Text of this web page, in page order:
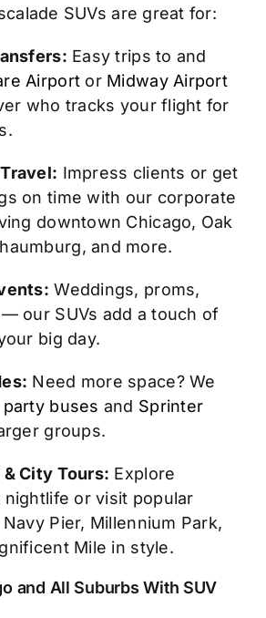
SUVs are great for:
Easy trips to and
Airport or Midway Airport
who tracks your flight for
Impress clients or get
on time with our corporate
downtown Chicago, Oak
and more.
Weddings, proms,
our SUVs add a touch of
big day.
Need more space? We
party buses and Sprinter
groups.
City Tours: Explore
nightlife or visit popular
Pier, Millennium Park,
Mile in style.
and All Suburbs With SUV